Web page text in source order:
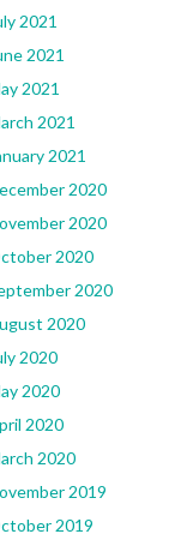
2021
2021
2021
2021
2021
2020
2020
2020
2020
2020
2020
2020
2020
2020
2019
2019